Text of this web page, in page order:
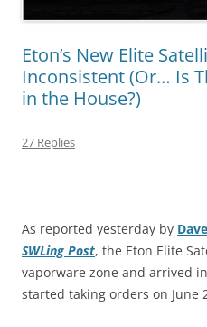
Eton’s New Elite
Inconsistent (Or… Is
in the House?)
27 Replies
As reported yesterday by
SWLing Post, the Eton Elite
vaporware zone and arrived
started taking orders on June